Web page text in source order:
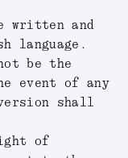
written and
language.
be the
event of any
shall
of